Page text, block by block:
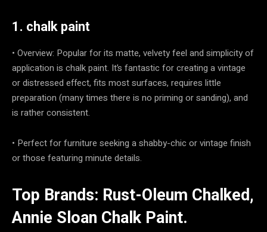
1. chalk paint
• Overview: Popular for its matte, velvety feel and simplicity of
application is chalk paint. It’s fantastic for creating a vintage
or distressed effect, fits most surfaces, requires little
preparation (many times there is no priming or sanding), and
is rather consistent.
• Perfect for furniture seeking a shabby-chic or vintage finish
or those featuring minute details.
Top Brands: Rust-Oleum Chalked,
Annie Sloan Chalk Paint.